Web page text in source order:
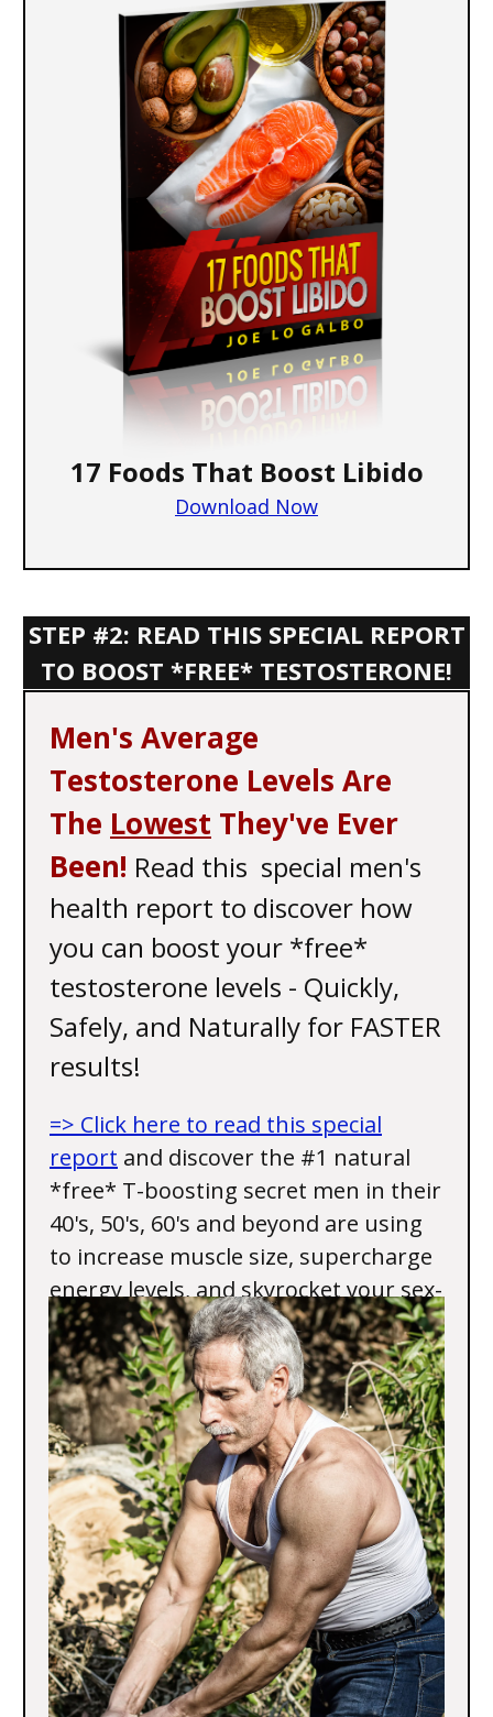
17 Foods That Boost Libido
Download Now
STEP #2: READ THIS SPECIAL REPORT
TO BOOST *FREE* TESTOSTERONE!
Men's Average
Testosterone Levels Are
The Lowest They've Ever
Been! Read this special men's
health report to discover how
you can boost your *free*
testosterone levels - Quickly,
Safely, and Naturally for FASTER
results!
=> Click here to read this special
report and discover the #1 natural
*free* T-boosting secret men in their
40's, 50's, 60's and beyond are using
to increase muscle size, supercharge
energy levels, and skyrocket your sex-
drive and performance.